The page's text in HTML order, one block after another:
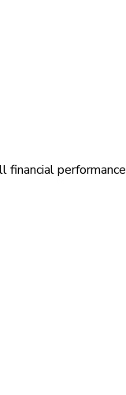
financial performance